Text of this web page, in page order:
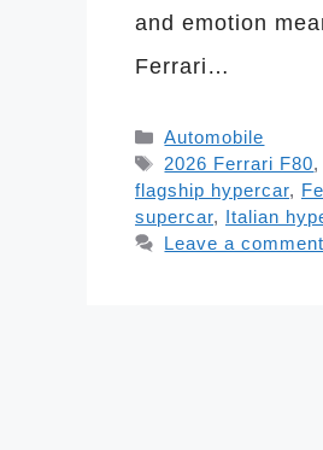
and emotion
Ferrari…
Categories
Automobile
Tags
2026 Ferrari F80
flagship hypercar,
supercar, Italian
Leave a comment